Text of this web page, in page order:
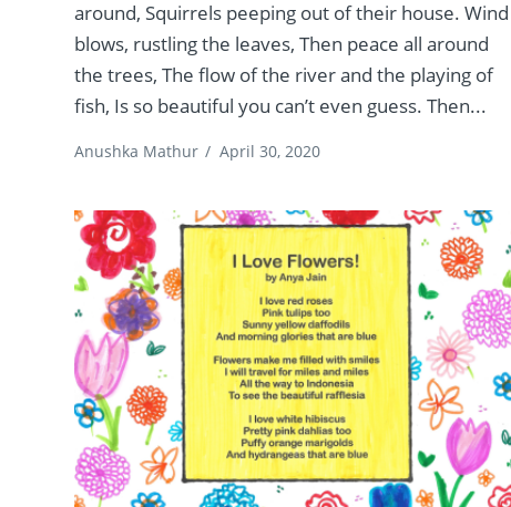
around, Squirrels peeping out of their house. Wind
blows, rustling the leaves, Then peace all around
the trees, The flow of the river and the playing of
fish, Is so beautiful you can’t even guess. Then...
Anushka Mathur / April 30, 2020